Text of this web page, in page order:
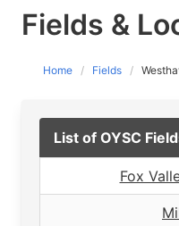
Fields &
Home Fields
List of OYSC
Fox